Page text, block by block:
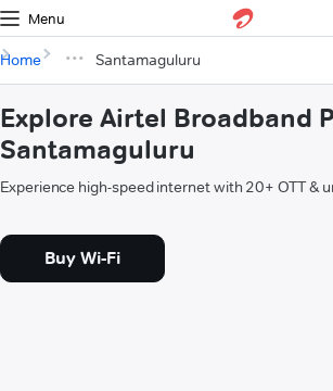
Menu
Home Santamaguluru
Explore Airtel Broadband
Santamaguluru
Experience high-speed internet with 20+ OTT &
Buy Wi-Fi